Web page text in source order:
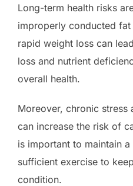
Long-term health risks
improperly conducted
rapid weight loss can
loss and nutrient
overall health.
Moreover, chronic
can increase the risk of
is important to maintain
sufficient exercise to
condition.